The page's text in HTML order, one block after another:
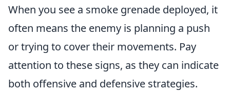
When you see a smoke grenade deployed, it
often means the enemy is planning a push
or trying to cover their movements. Pay
attention to these signs, as they can indicate
both offensive and defensive strategies.